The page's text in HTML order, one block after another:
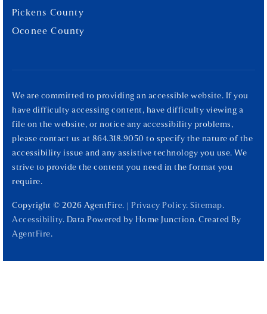
Pickens County
Oconee County
We are committed to providing an accessible website. If you
have difficulty accessing content, have difficulty viewing a
file on the website, or notice any accessibility problems,
please contact us at 864.318.9050 to specify the nature of the
accessibility issue and any assistive technology you use. We
strive to provide the content you need in the format you
require.
Copyright © 2026 AgentFire. | Privacy Policy. Sitemap.
Accessibility. Data Powered by Home Junction. Created By
AgentFire.